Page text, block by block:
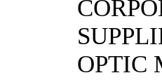
OPTIC